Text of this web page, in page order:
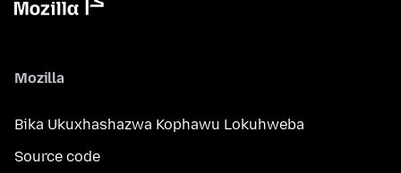
Mozilla
Bika Ukuxhashazwa Kophawu Lokuhweba
Source code